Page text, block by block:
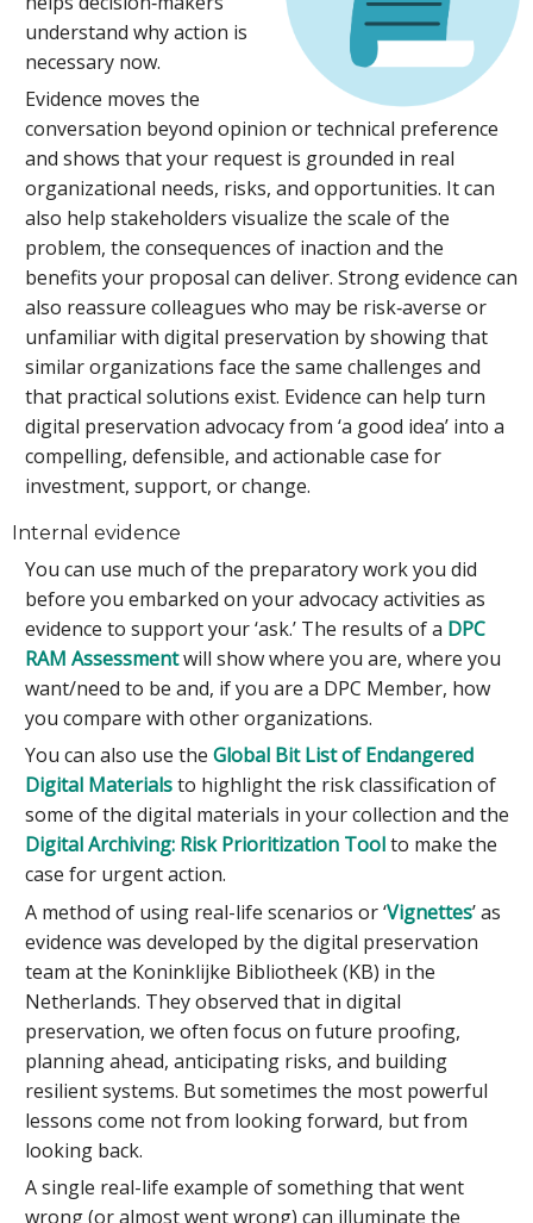
understand why action is
necessary now.
Evidence moves the
conversation beyond opinion or technical preference
and shows that your request is grounded in real
organizational needs, risks, and opportunities. It can
also help stakeholders visualize the scale of the
problem, the consequences of inaction and the
benefits your proposal can deliver. Strong evidence can
also reassure colleagues who may be risk‑averse or
unfamiliar with digital preservation by showing that
similar organizations face the same challenges and
that practical solutions exist. Evidence can help turn
digital preservation advocacy from ‘a good idea’ into a
compelling, defensible, and actionable case for
investment, support, or change.
Internal evidence
You can use much of the preparatory work you did
before you embarked on your advocacy activities as
evidence to support your ‘ask.’ The results of a DPC
RAM Assessmentwill show where you are, where you
want/need to be and, if you are a DPC Member, how
you compare with other organizations.
You can also use theGlobal Bit List of Endangered
Digital Materialsto highlight the risk classification of
some of the digital materials in your collection and the
Digital Archiving: Risk Prioritization Toolto make the
case for urgent action.
A method of using real-life scenarios or ‘Vignettes’ as
evidence was developed by the digital preservation
team at the Koninklijke Bibliotheek (KB) in the
Netherlands. They observed that in digital
preservation, we often focus on future proofing,
planning ahead, anticipating risks, and building
resilient systems. But sometimes the most powerful
lessons come not from looking forward, but from
looking back.
A single real-life example of something that went
wrong (or almost went wrong) can illuminate the